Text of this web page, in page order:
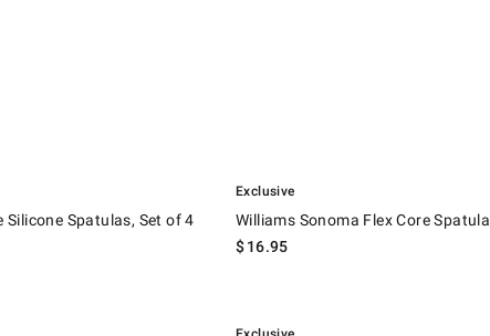
Silicone Spatulas, Set of 4
Exclusive
Williams Sonoma Flex Core Spatula
$16.95